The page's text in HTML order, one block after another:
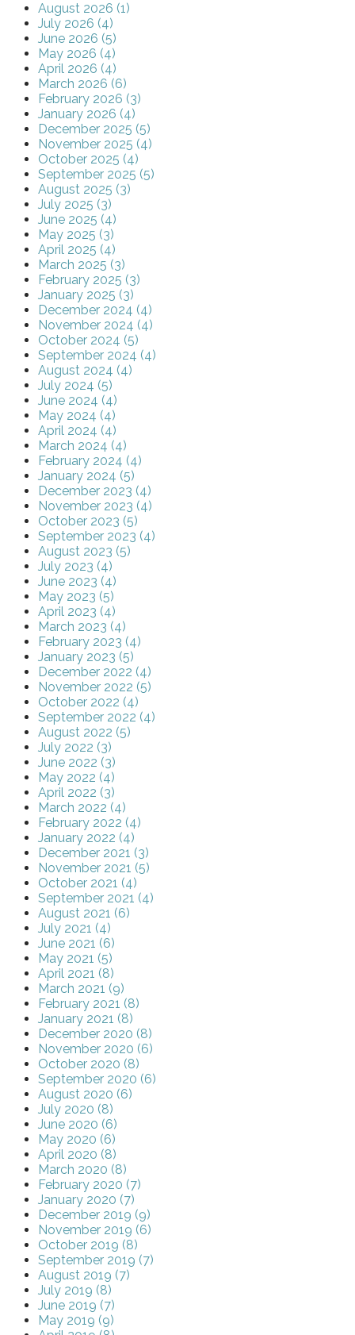
August 2026 (1)
July 2026 (4)
June 2026 (5)
May 2026 (4)
April 2026 (4)
March 2026 (6)
February 2026 (3)
January 2026 (4)
December 2025 (5)
November 2025 (4)
October 2025 (4)
September 2025 (5)
August 2025 (3)
July 2025 (3)
June 2025 (4)
May 2025 (3)
April 2025 (4)
March 2025 (3)
February 2025 (3)
January 2025 (3)
December 2024 (4)
November 2024 (4)
October 2024 (5)
September 2024 (4)
August 2024 (4)
July 2024 (5)
June 2024 (4)
May 2024 (4)
April 2024 (4)
March 2024 (4)
February 2024 (4)
January 2024 (5)
December 2023 (4)
November 2023 (4)
October 2023 (5)
September 2023 (4)
August 2023 (5)
July 2023 (4)
June 2023 (4)
May 2023 (5)
April 2023 (4)
March 2023 (4)
February 2023 (4)
January 2023 (5)
December 2022 (4)
November 2022 (5)
October 2022 (4)
September 2022 (4)
August 2022 (5)
July 2022 (3)
June 2022 (3)
May 2022 (4)
April 2022 (3)
March 2022 (4)
February 2022 (4)
January 2022 (4)
December 2021 (3)
November 2021 (5)
October 2021 (4)
September 2021 (4)
August 2021 (6)
July 2021 (4)
June 2021 (6)
May 2021 (5)
April 2021 (8)
March 2021 (9)
February 2021 (8)
January 2021 (8)
December 2020 (8)
November 2020 (6)
October 2020 (8)
September 2020 (6)
August 2020 (6)
July 2020 (8)
June 2020 (6)
May 2020 (6)
April 2020 (8)
March 2020 (8)
February 2020 (7)
January 2020 (7)
December 2019 (9)
November 2019 (6)
October 2019 (8)
September 2019 (7)
August 2019 (7)
July 2019 (8)
June 2019 (7)
May 2019 (9)